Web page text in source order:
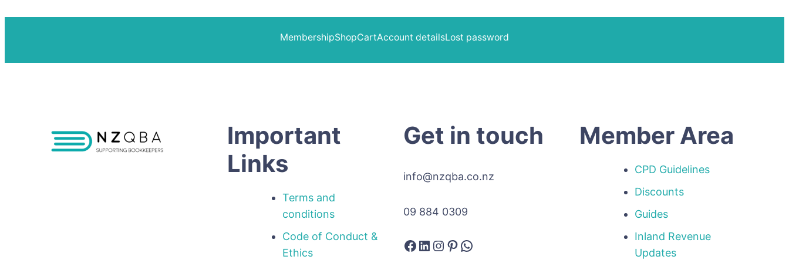
MembershipShopCartAccount detailsLost password
Important
Links
Terms and
conditions
Code of Conduct &
Ethics
Get in touch
info@nzqba.co.nz
09 884 0309
Facebook
LinkedIn
Instagram
Pinterest
WhatsApp
Member Area
CPD Guidelines
Discounts
Guides
Inland Revenue
Updates